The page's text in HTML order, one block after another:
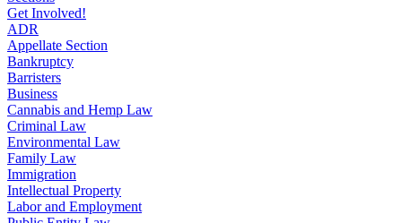
Get Involved!
ADR
Appellate Section
Bankruptcy
Barristers
Business
Cannabis and Hemp Law
Criminal Law
Environmental Law
Family Law
Immigration
Intellectual Property
Labor and Employment